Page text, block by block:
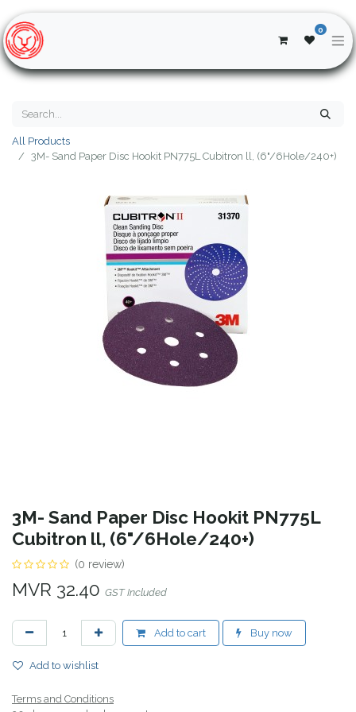
0
All Products
3M- Sand Paper Disc Hookit PN775L Cubitron ll, (6"/6Hole/240+)
3M- Sand Paper Disc Hookit PN775L
Cubitron ll, (6"/6Hole/240+)
(0 review)
MVR 32.40 GST Included
Add to cart Buy now
Add to wishlist
Terms and Conditions